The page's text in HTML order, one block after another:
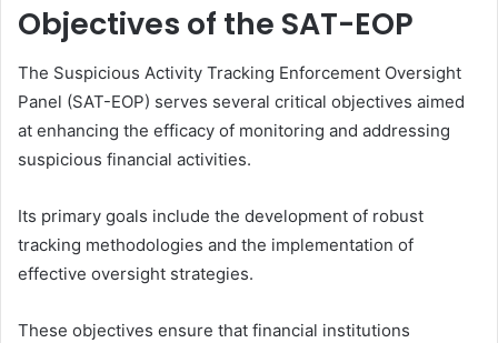
Objectives of the SAT-EOP
The Suspicious Activity Tracking Enforcement Oversight
Panel (SAT-EOP) serves several critical objectives aimed
at enhancing the efficacy of monitoring and addressing
suspicious financial activities.
Its primary goals include the development of robust
tracking methodologies and the implementation of
effective oversight strategies.
These objectives ensure that financial institutions